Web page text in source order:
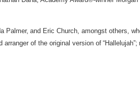
and Eric Church, amongst others,
of the original version of